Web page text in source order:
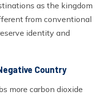
as the kingdom
from conventional
identity and
Country
more carbon dioxide